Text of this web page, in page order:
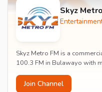
Skyz
Skyz Metro FM is a
100.3 FM in Bulawayo with
Join Channel